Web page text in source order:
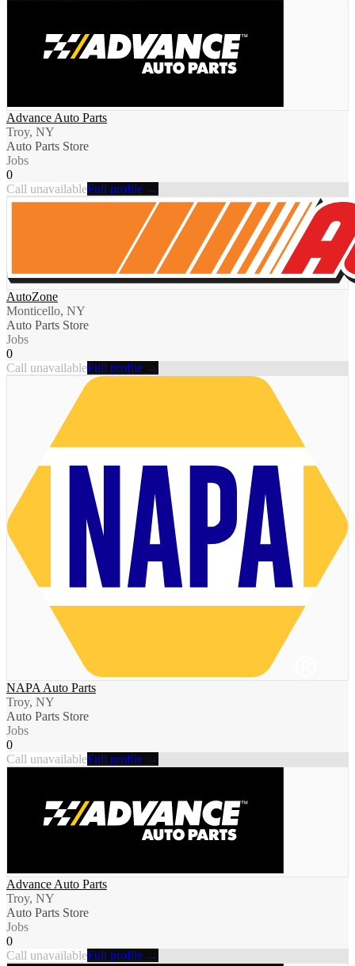
Advance Auto Parts
Troy, NY
Auto Parts Store
Jobs
0
Call unavailableFull profile →
AutoZone
Monticello, NY
Auto Parts Store
Jobs
0
Call unavailableFull profile →
NAPA Auto Parts
Troy, NY
Auto Parts Store
Jobs
0
Call unavailableFull profile →
Advance Auto Parts
Troy, NY
Auto Parts Store
Jobs
0
Call unavailableFull profile →